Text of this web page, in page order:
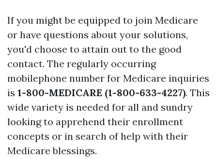
If you might be equipped to join Medicare
or have questions about your solutions,
you'd choose to attain out to the good
contact. The regularly occurring
mobilephone number for Medicare inquiries
is 1-800-MEDICARE (1-800-633-4227). This
wide variety is needed for all and sundry
looking to apprehend their enrollment
concepts or in search of help with their
Medicare blessings.